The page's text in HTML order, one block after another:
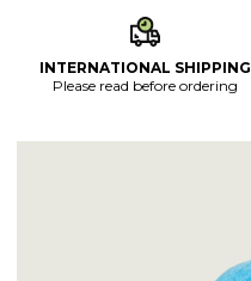
INTERNATIONAL SHIPPING
Please read before ordering